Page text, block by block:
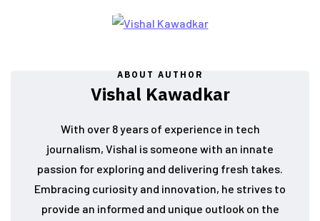
ABOUT AUTHOR
Vishal Kawadkar
With over 8 years of experience in tech
journalism, Vishal is someone with an innate
passion for exploring and delivering fresh takes.
Embracing curiosity and innovation, he strives to
provide an informed and unique outlook on the